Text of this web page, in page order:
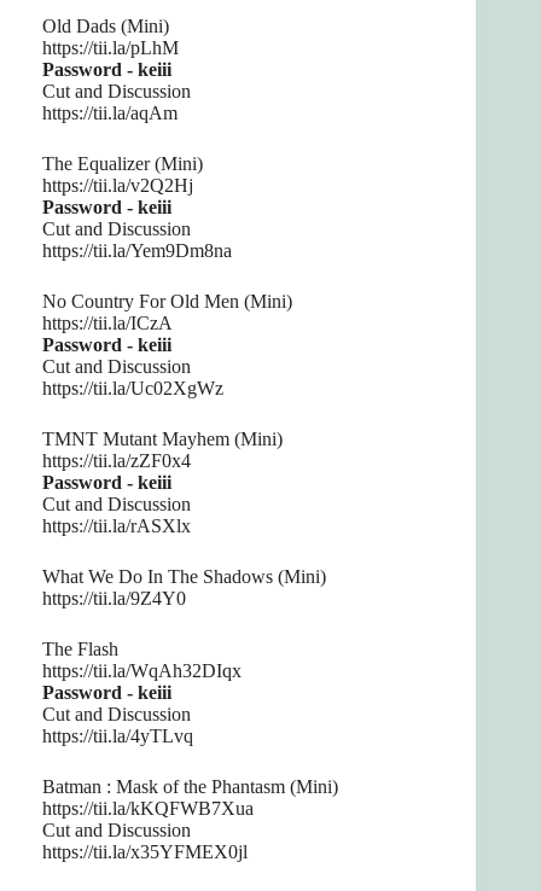
Old Dads (Mini)
https://tii.la/pLhM
Password - keiii
Cut and Discussion
https://tii.la/aqAm
The Equalizer (Mini)
https://tii.la/v2Q2Hj
Password - keiii
Cut and Discussion
https://tii.la/Yem9Dm8na
No Country For Old Men (Mini)
https://tii.la/ICzA
Password - keiii
Cut and Discussion
https://tii.la/Uc02XgWz
TMNT Mutant Mayhem (Mini)
https://tii.la/zZF0x4
Password - keiii
Cut and Discussion
https://tii.la/rASXlx
What We Do In The Shadows (Mini)
https://tii.la/9Z4Y0
The Flash
https://tii.la/WqAh32DIqx
Password - keiii
Cut and Discussion
https://tii.la/4yTLvq
Batman : Mask of the Phantasm (Mini)
https://tii.la/kKQFWB7Xua
Cut and Discussion
https://tii.la/x35YFMEX0jl